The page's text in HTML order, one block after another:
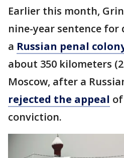
Earlier this month,
nine-year sentence for
a Russian penal
about 350 kilometers
Moscow, after a
rejected the appeal
conviction.